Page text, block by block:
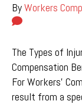
ByWorkers
The Types of
Compensation
For Workers’
result from a